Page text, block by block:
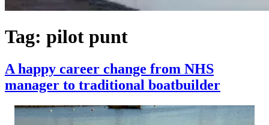
Tag: pilot punt
A happy career change from NHS
manager to traditional boatbuilder